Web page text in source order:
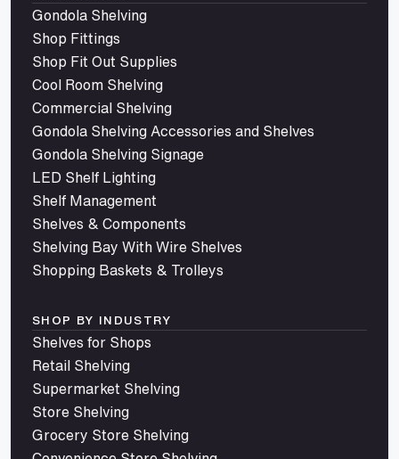
Gondola Shelving
Shop Fittings
Shop Fit Out Supplies
Cool Room Shelving
Commercial Shelving
Gondola Shelving Accessories and Shelves
Gondola Shelving Signage
LED Shelf Lighting
Shelf Management
Shelves & Components
Shelving Bay With Wire Shelves
Shopping Baskets & Trolleys
SHOP BY INDUSTRY
Shelves for Shops
Retail Shelving
Supermarket Shelving
Store Shelving
Grocery Store Shelving